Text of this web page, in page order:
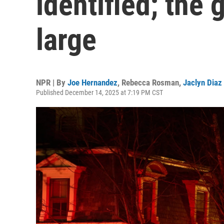
large
NPR | By Joe Hernandez, Rebecca Rosman, Jaclyn Diaz
Published December 14, 2025 at 7:19 PM CST